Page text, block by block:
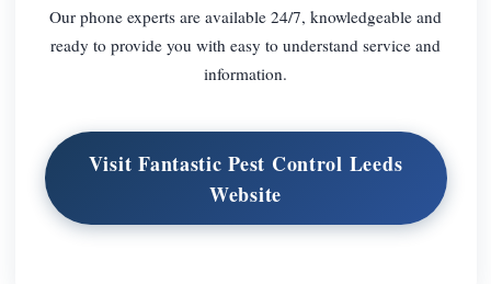
Our phone experts are available 24/7, knowledgeable and
ready to provide you with easy to understand service and
information.
Visit Fantastic Pest Control Leeds
Website